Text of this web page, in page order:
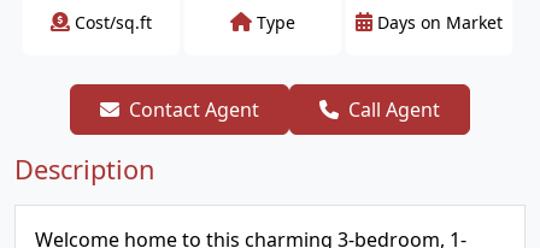
Cost/sq.ft Type Days on Market
Contact Agent Call Agent
Description
Welcome home to this charming 3-bedroom, 1-